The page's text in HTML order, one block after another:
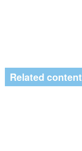
Related content